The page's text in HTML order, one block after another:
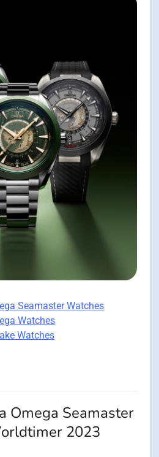
Seamaster Watches
Watches
Watches
Omega Seamaster
2023